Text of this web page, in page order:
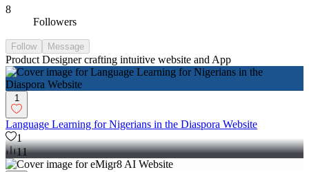
8
Followers
Follow Message
Product Designer crafting intuitive website and App
1
Language Learning for Nigerians in the Diaspora Website
1
11